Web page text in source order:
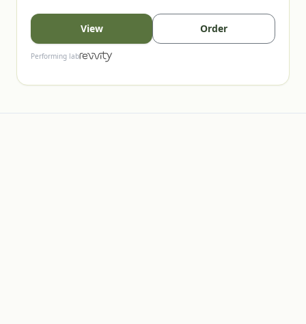
disorders caused by impaired lysosomal function
and often present with overlapping features. This
program supports timely diagnosis by offering
testing options for major conditions including
View Order
Performing lab